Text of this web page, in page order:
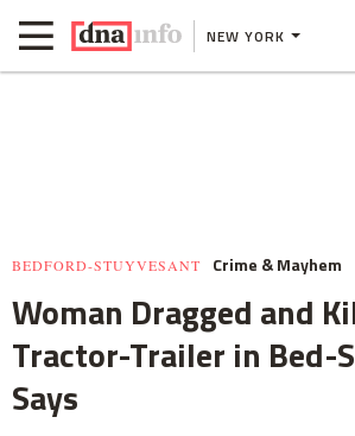
NEW YORK
BEDFORD-STUYVESANT Crime & Mayhem
Woman Dragged and
Tractor-Trailer in Bed-
Says